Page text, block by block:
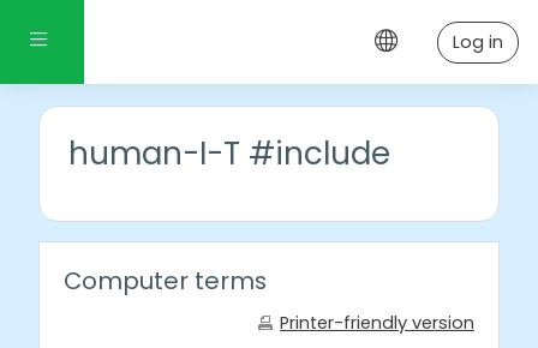
Side panel Log in
human-I-T #include
Computer terms
Printer-friendly version